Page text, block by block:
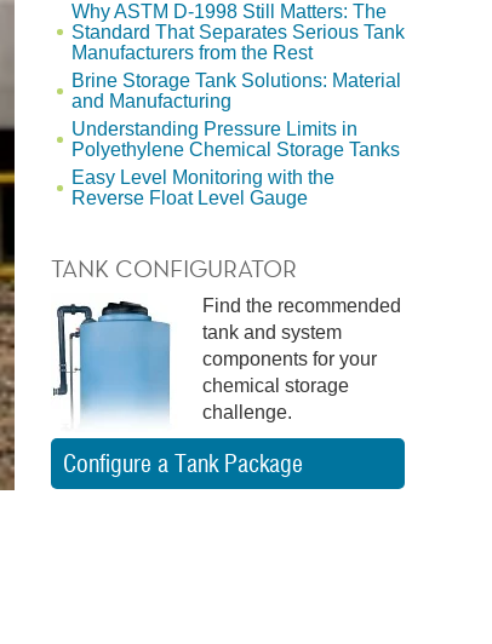
Why ASTM D-1998 Still Matters: The
Standard That Separates Serious Tank
Manufacturers from the Rest
Brine Storage Tank Solutions: Material
and Manufacturing
Understanding Pressure Limits in
Polyethylene Chemical Storage Tanks
Easy Level Monitoring with the
Reverse Float Level Gauge
TANK CONFIGURATOR
Find the recommended
tank and system
components for your
chemical storage
challenge.
Configure a Tank Package